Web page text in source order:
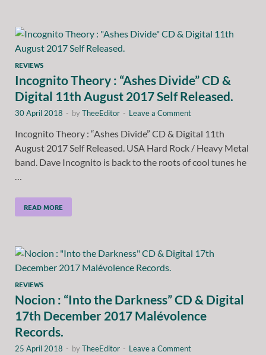
REVIEWS
Incognito Theory : “Ashes Divide” CD &
Digital 11th August 2017 Self Released.
30 April 2018 - byTheeEditor - Leave a Comment
Incognito Theory : “Ashes Divide” CD & Digital 11th
August 2017 Self Released. USA Hard Rock / Heavy Metal
band. Dave Incognito is back to the roots of cool tunes he
READ MORE
REVIEWS
Nocion : “Into the Darkness” CD & Digital
17th December 2017 Malévolence
Records.
25 April 2018 - byTheeEditor - Leave a Comment